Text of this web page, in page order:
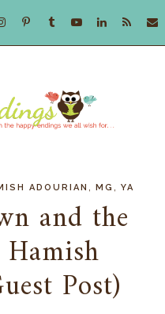
ADOURIAN ,MG ,YA
and the
Post)